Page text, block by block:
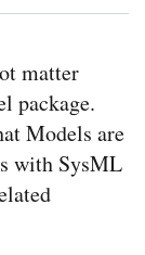
matter
package.
Models are
with SysML